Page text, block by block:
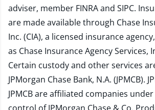
adviser, member FINRAand SIPC.
are made available through Chase
Inc. (CIA), a licensed insurance
as Chase Insurance Agency Services,
Certain custody and other services
JPMorgan Chase Bank, N.A. (JPMCB).
JPMCB are affiliated companies